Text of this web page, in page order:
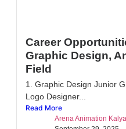
Career
Graphic Design,
Field
1. Graphic Design Junior
Logo Designer...
Read More
Arena Animation